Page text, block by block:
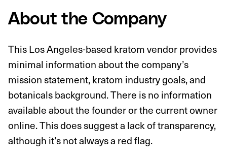
About the Company
This Los Angeles-based kratom vendor provides
minimal information about the company’s
mission statement, kratom industry goals, and
botanicals background. There is no information
available about the founder or the current owner
online. This does suggest a lack of transparency,
although it’s not always a red flag.